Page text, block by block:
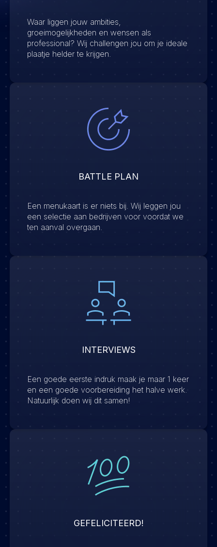
Waar liggen jouw ambities,
groeimogelijkheden en wensen als
professional? Wij challengen jou om je ideale
plaatje helder te krijgen.
BATTLE PLAN
Een menukaart is er niets bij. Wij leggen jou
een selectie aan bedrijven voor voordat we
ten aanval overgaan.
INTERVIEWS
Een goede eerste indruk maak je maar 1 keer
en een goede voorbereiding het halve werk.
Natuurlijk doen wij dit samen!
GEFELICITEERD!